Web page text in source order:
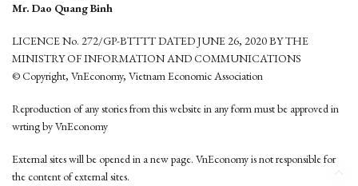
Mr. Dao Quang Binh
LICENCE No. 272/GP-BTTTT DATED JUNE 26, 2020 BY THE
MINISTRY OF INFORMATION AND COMMUNICATIONS
© Copyright, VnEconomy, Vietnam Economic Association
Reproduction of any stories from this website in any form must be approved in
wrting by VnEconomy
External sites will be opened in a new page. VnEconomy is not responsible for
the content of external sites.